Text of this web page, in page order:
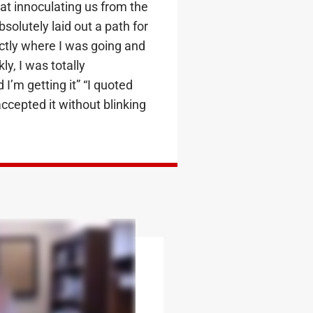
innoculating us from the
laid out a path for
where I was going and
I was totally
getting it” “I quoted
it without blinking